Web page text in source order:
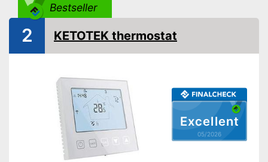
Bestseller
Excellent
05/2026
2 KETOTEK thermostat